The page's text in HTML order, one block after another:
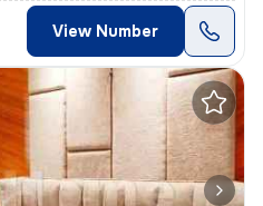
View Number